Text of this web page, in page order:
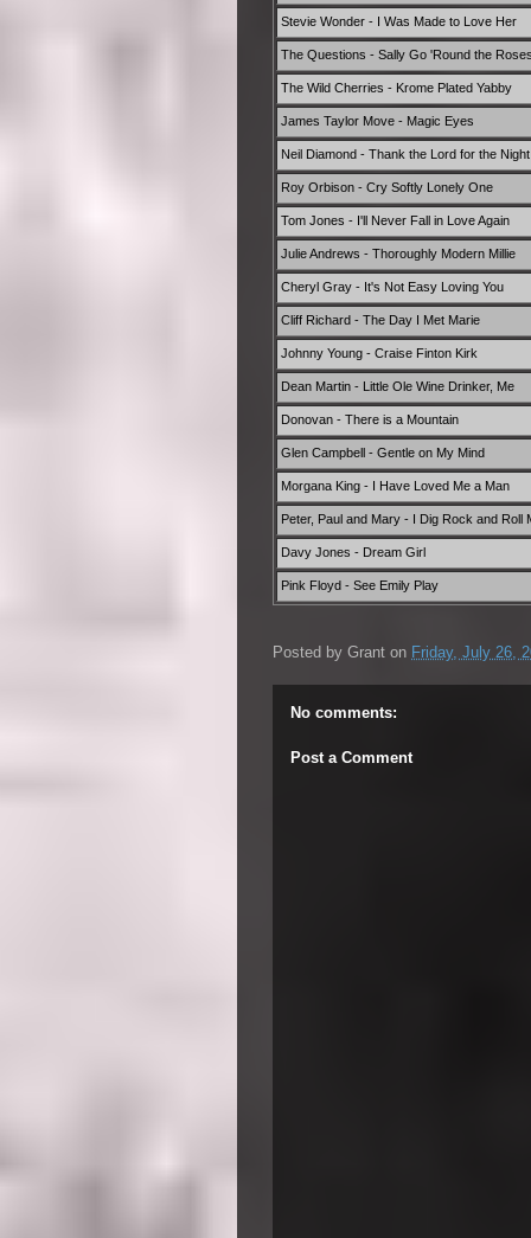
Stevie Wonder - I Was Made to Love Her
The Questions - Sally Go 'Round the
The Wild Cherries - Krome Plated Yabby
James Taylor Move - Magic Eyes
Neil Diamond - Thank the Lord for the
Roy Orbison - Cry Softly Lonely One
Tom Jones - I'll Never Fall in Love Again
Julie Andrews - Thoroughly Modern Millie
Cheryl Gray - It's Not Easy Loving You
Cliff Richard - The Day I Met Marie
Johnny Young - Craise Finton Kirk
Dean Martin - Little Ole Wine Drinker, Me
Donovan - There is a Mountain
Glen Campbell - Gentle on My Mind
Morgana King - I Have Loved Me a Man
Peter, Paul and Mary - I Dig Rock and Roll
Davy Jones - Dream Girl
Pink Floyd - See Emily Play
Posted by Grant on Friday, July 26,
No comments:
Post a Comment